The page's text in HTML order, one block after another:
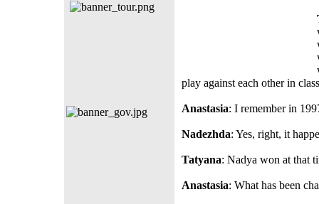
play against each other in
Anastasia: I remember in
Nadezhda: Yes, right, it
Tatyana: Nadya won at that
Anastasia: What has been